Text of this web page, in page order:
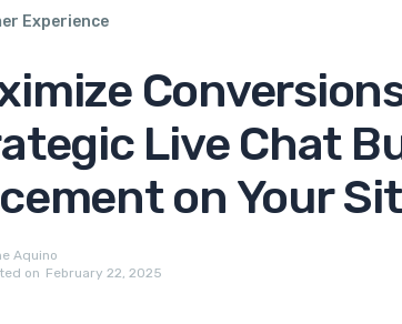
Experience
Live Chat
on Your
Aquino
on February 22, 2025